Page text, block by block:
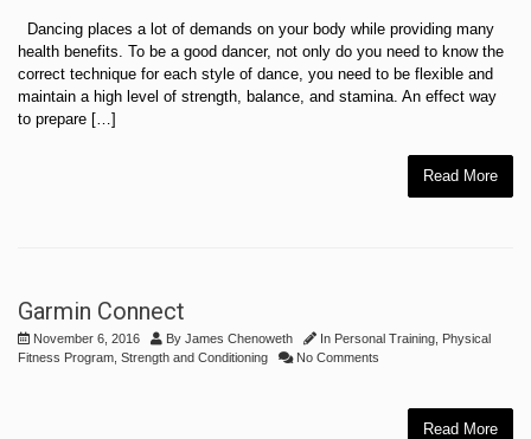
Dancing places a lot of demands on your body while providing many
health benefits. To be a good dancer, not only do you need to know the
correct technique for each style of dance, you need to be flexible and
maintain a high level of strength, balance, and stamina. An effect way
to prepare […]
Read More
Garmin Connect
November 6, 2016 By James Chenoweth In Personal Training Physical
Fitness Program Strength and Conditioning No Comments
Read More